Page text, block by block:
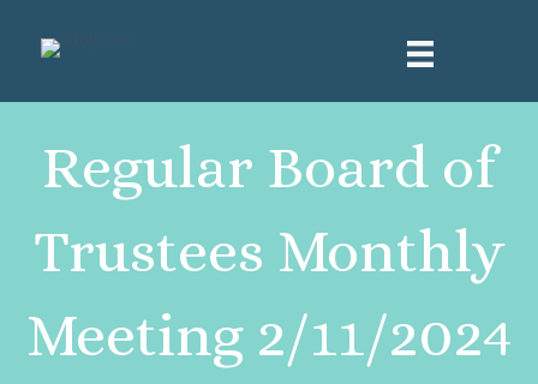
Regular Board of
Trustees Monthly
Meeting 2/11/2024